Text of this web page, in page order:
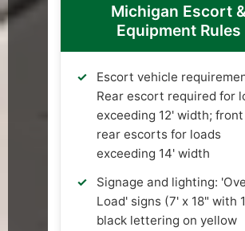
Michigan Escort
Equipment Rules
Escort vehicle
Rear escort required for
exceeding 12' width;
rear escorts for loads
exceeding 14' width
Signage and lighting:
Load' signs (7' x 18" with
black lettering on yellow